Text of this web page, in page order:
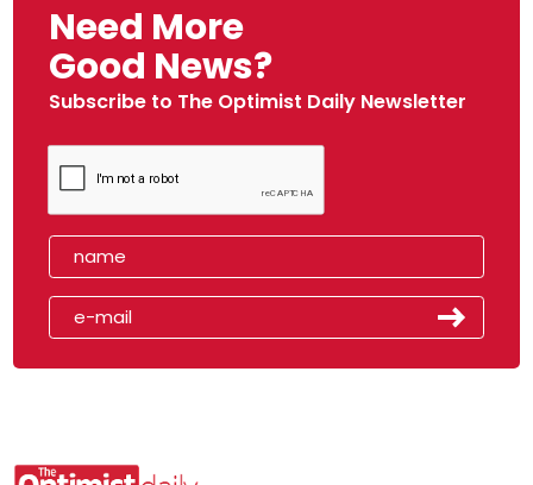
Need More
Good News?
Subscribe to The Optimist Daily Newsletter